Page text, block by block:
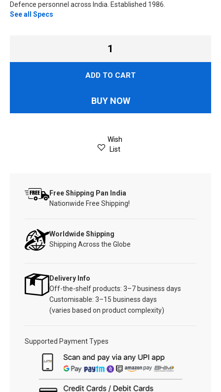
Defence personnel across India. Established 1986.
See all Specs
ADD TO CART
BUY NOW
Wish
List
Free Shipping Pan India
Nationwide Free Shipping!
Worldwide Shipping
Shipping Across the Globe
Delivery Info
Off-the-shelf products: 3–7 business days
Customisable: 3–15 business days
(varies based on product complexity)
Supported Payment Types